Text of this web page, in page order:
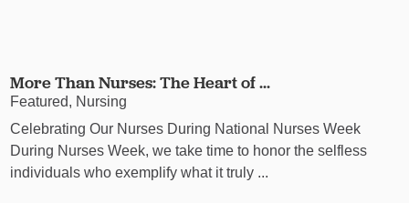
More Than Nurses: The Heart of ...
Featured, Nursing
Celebrating Our Nurses During National Nurses Week
During Nurses Week, we take time to honor the selfless
individuals who exemplify what it truly ...